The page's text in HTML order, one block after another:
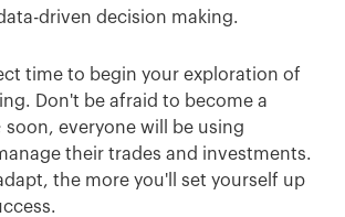
driven decision making.
time to begin your exploration of
Don't be afraid to become a
everyone will be using
their trades and investments.
the more you'll set yourself up